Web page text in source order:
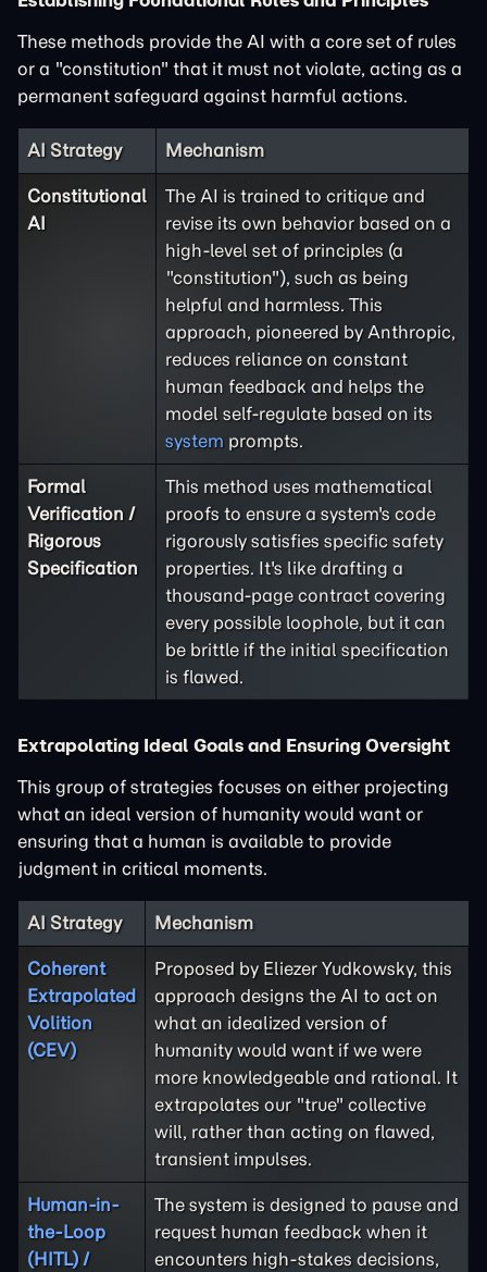
These methods provide the AI with a core set of rules
or a "constitution" that it must not violate, acting as a
permanent safeguard against harmful actions.
AI Strategy Mechanism
Constitutional
AI
The AI is trained to critique and
revise its own behavior based on a
high-level set of principles (a
"constitution"), such as being
helpful and harmless. This
approach, pioneered by Anthropic,
reduces reliance on constant
human feedback and helps the
model self-regulate based on its
system prompts.
Formal
Verification /
Rigorous
Specification
This method uses mathematical
proofs to ensure a system's code
rigorously satisfies specific safety
properties. It's like drafting a
thousand-page contract covering
every possible loophole, but it can
be brittle if the initial specification
is flawed.
Extrapolating Ideal Goals and Ensuring Oversight
This group of strategies focuses on either projecting
what an ideal version of humanity would want or
ensuring that a human is available to provide
judgment in critical moments.
AI Strategy Mechanism
Coherent
Extrapolated
Volition
(CEV)
Proposed by Eliezer Yudkowsky, this
approach designs the AI to act on
what an idealized version of
humanity would want if we were
more knowledgeable and rational. It
extrapolates our "true" collective
will, rather than acting on flawed,
transient impulses.
Human-in-
the-Loop
(HITL) /
The system is designed to pause and
request human feedback when it
encounters high-stakes decisions,